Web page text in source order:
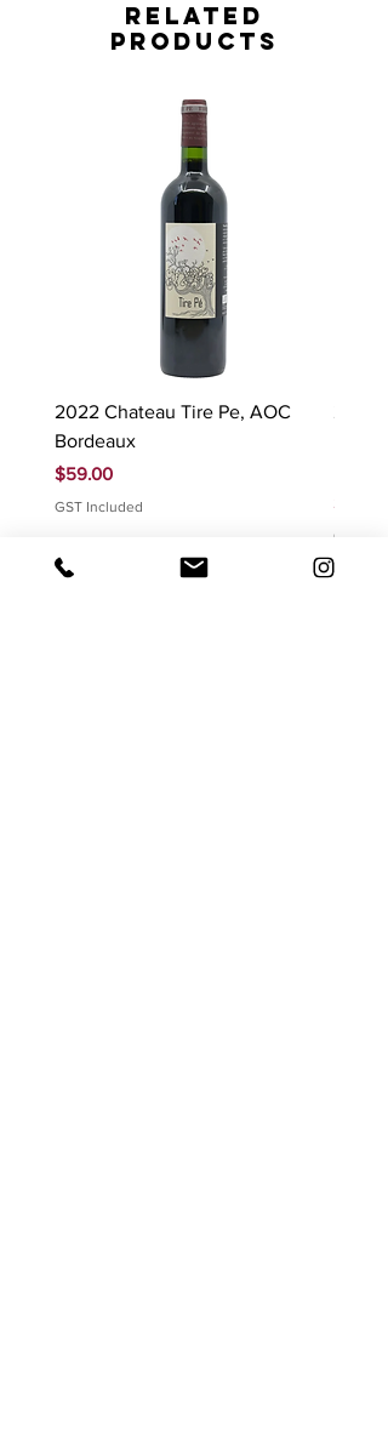
Related
Products
2022 Chateau Tire Pe, AOC
Bordeaux
Price
$59.00
GST Included
2023
Price
$88.00
GST